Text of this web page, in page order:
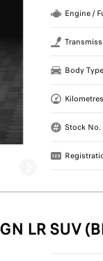
Engine /
Body Type
Kilometres
Stock No.
LR SUV